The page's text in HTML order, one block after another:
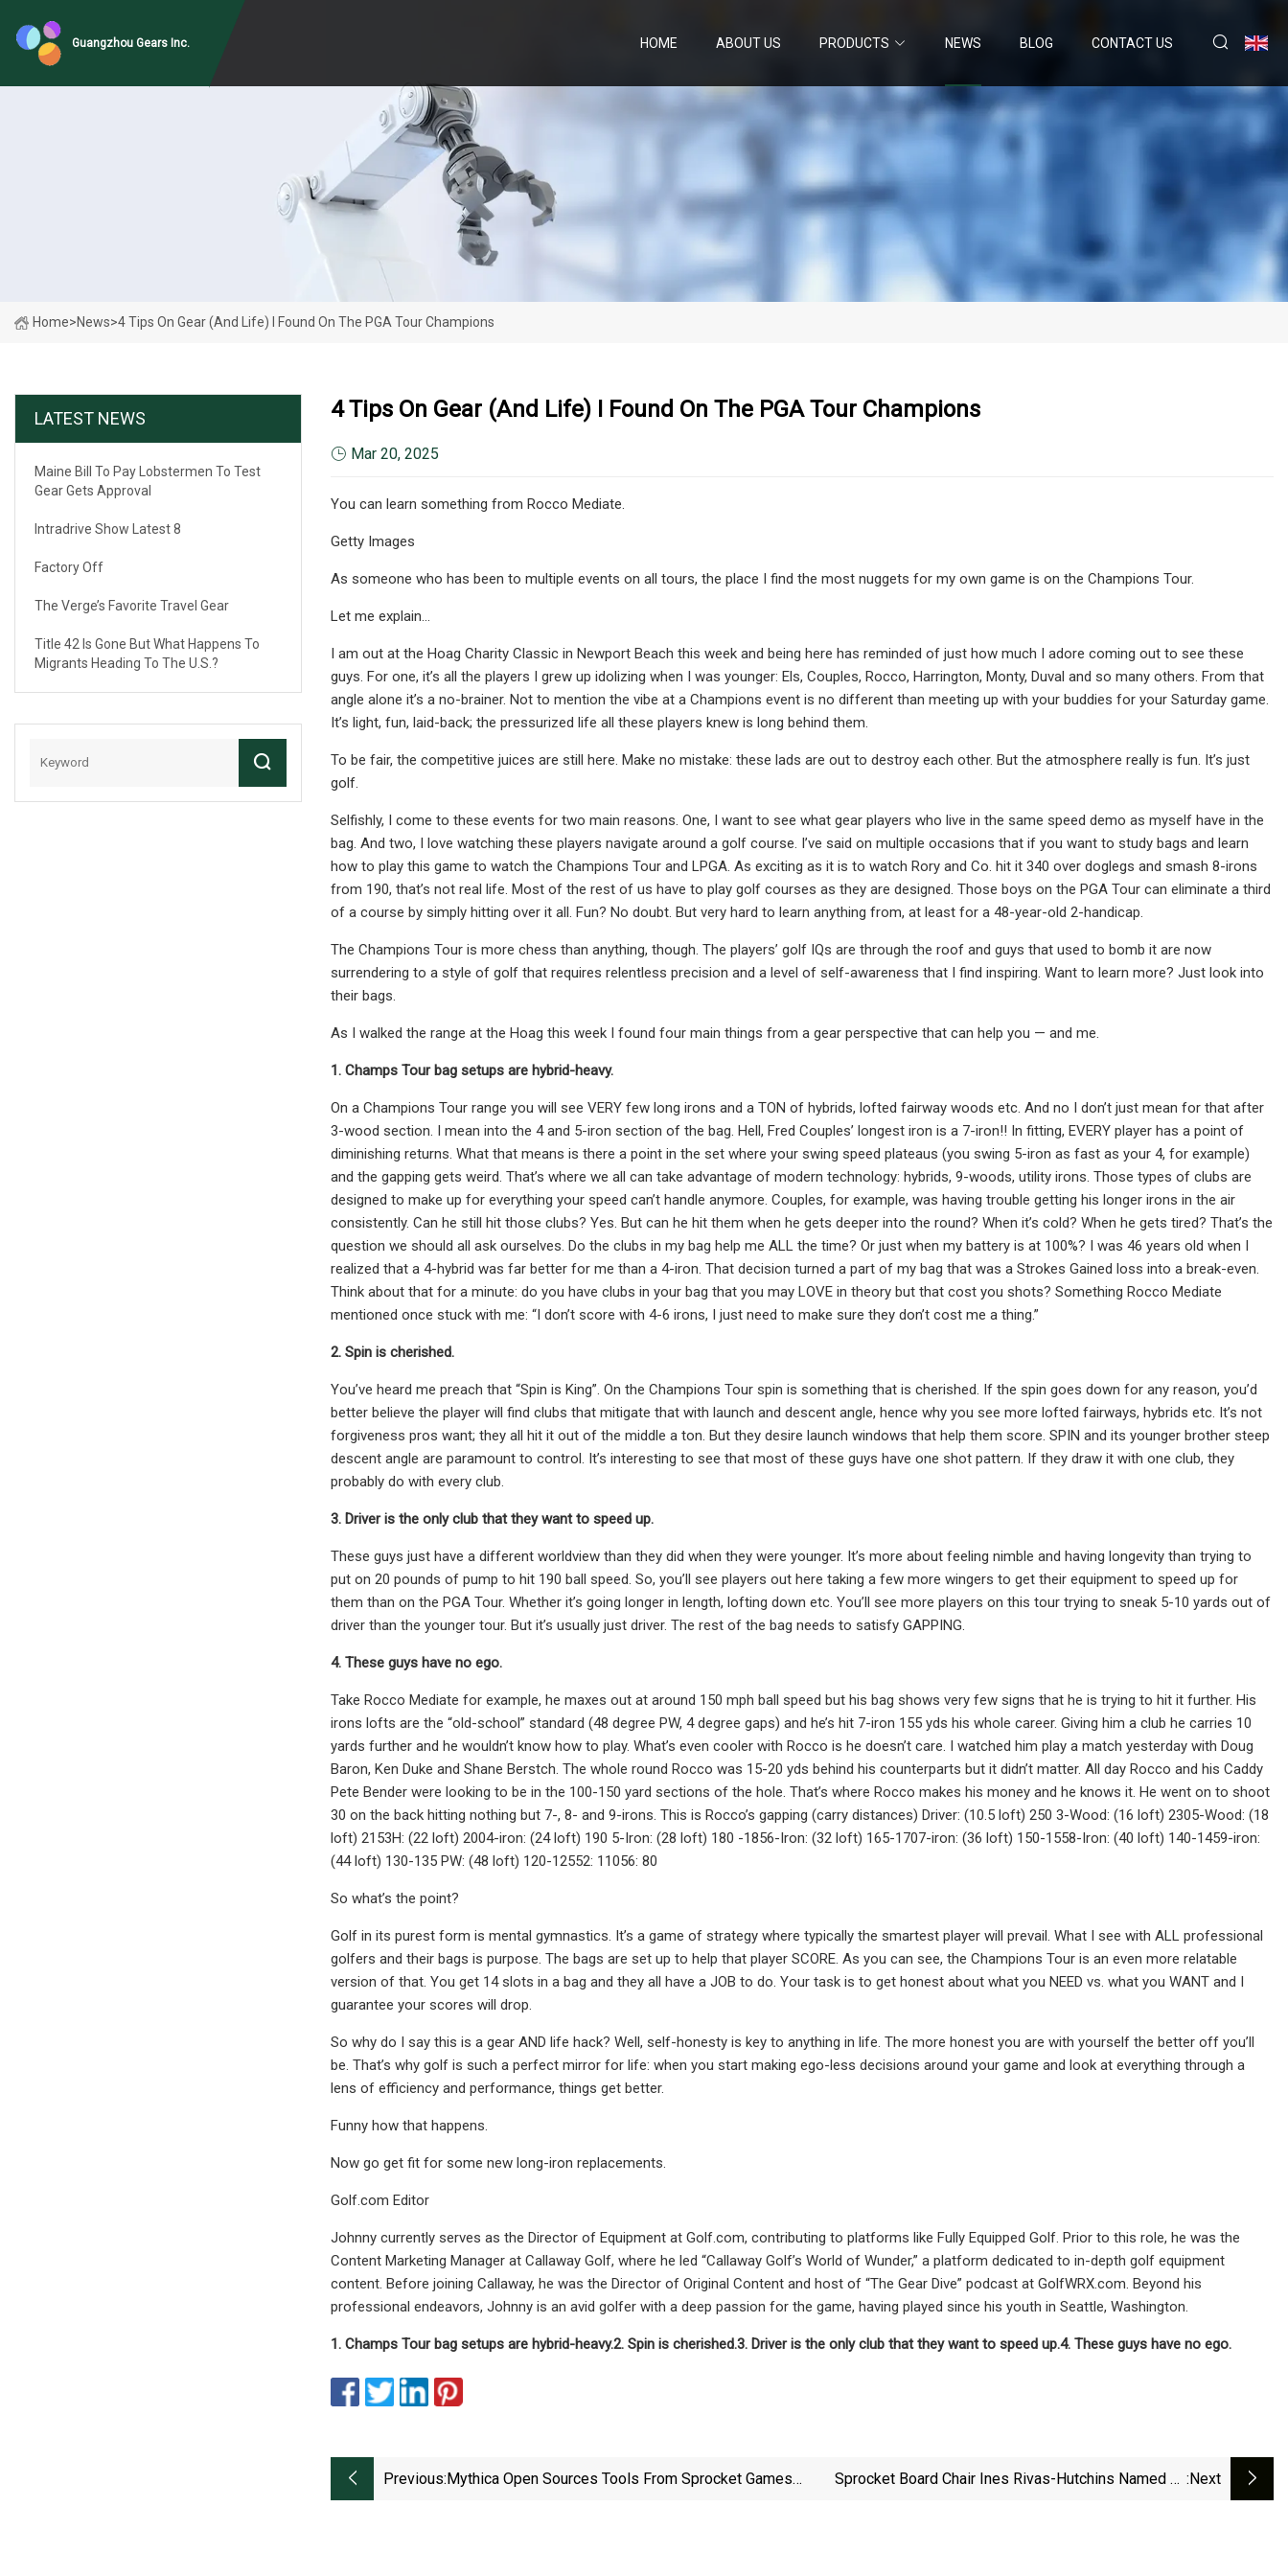
Guangzhou Gears Inc. HOME ABOUT US PRODUCTS NEWS BLOG CONTACT US
Home>News>4 Tips On Gear (and Life) I Found On The PGA Tour Champions
LATEST NEWS
Maine Bill To Pay Lobstermen To Test
Gear Gets Approval
Intradrive Show Latest 8
Factory Off
The Verge’s Favorite Travel Gear
Title 42 Is Gone But What Happens To
Migrants Heading To The U.S.?
4 Tips On Gear (and Life) I Found On The PGA Tour Champions
Mar 20, 2025
You can learn something from Rocco Mediate.
Getty Images
As someone who has been to multiple events on all tours, the place I find the most nuggets for my own game is on the Champions Tour.
Let me explain…
I am out at the Hoag Charity Classic in Newport Beach this week and being here has reminded of just how much I adore coming out to see these
guys. For one, it’s all the players I grew up idolizing when I was younger: Els, Couples, Rocco, Harrington, Monty, Duval and so many others. From that
angle alone it’s a no-brainer. Not to mention the vibe at a Champions event is no different than meeting up with your buddies for your Saturday game.
It’s light, fun, laid-back; the pressurized life all these players knew is long behind them.
To be fair, the competitive juices are still here. Make no mistake: these lads are out to destroy each other. But the atmosphere really is fun. It’s just
golf.
Selfishly, I come to these events for two main reasons. One, I want to see what gear players who live in the same speed demo as myself have in the
bag. And two, I love watching these players navigate around a golf course. I’ve said on multiple occasions that if you want to study bags and learn
how to play this game to watch the Champions Tour and LPGA. As exciting as it is to watch Rory and Co. hit it 340 over doglegs and smash 8-irons
from 190, that’s not real life. Most of the rest of us have to play golf courses as they are designed. Those boys on the PGA Tour can eliminate a third
of a course by simply hitting over it all. Fun? No doubt. But very hard to learn anything from, at least for a 48-year-old 2-handicap.
The Champions Tour is more chess than anything, though. The players’ golf IQs are through the roof and guys that used to bomb it are now
surrendering to a style of golf that requires relentless precision and a level of self-awareness that I find inspiring. Want to learn more? Just look into
their bags.
As I walked the range at the Hoag this week I found four main things from a gear perspective that can help you — and me.
1. Champs Tour bag setups are hybrid-heavy.
On a Champions Tour range you will see VERY few long irons and a TON of hybrids, lofted fairway woods etc. And no I don’t just mean for that after
3-wood section. I mean into the 4 and 5-iron section of the bag. Hell, Fred Couples’ longest iron is a 7-iron!! In fitting, EVERY player has a point of
diminishing returns. What that means is there a point in the set where your swing speed plateaus (you swing 5-iron as fast as your 4, for example)
and the gapping gets weird. That’s where we all can take advantage of modern technology: hybrids, 9-woods, utility irons. Those types of clubs are
designed to make up for everything your speed can’t handle anymore. Couples, for example, was having trouble getting his longer irons in the air
consistently. Can he still hit those clubs? Yes. But can he hit them when he gets deeper into the round? When it’s cold? When he gets tired? That’s the
question we should all ask ourselves. Do the clubs in my bag help me ALL the time? Or just when my battery is at 100%? I was 46 years old when I
realized that a 4-hybrid was far better for me than a 4-iron. That decision turned a part of my bag that was a Strokes Gained loss into a break-even.
Think about that for a minute: do you have clubs in your bag that you may LOVE in theory but that cost you shots? Something Rocco Mediate
mentioned once stuck with me: “I don’t score with 4-6 irons, I just need to make sure they don’t cost me a thing.”
2. Spin is cherished.
You’ve heard me preach that “Spin is King”. On the Champions Tour spin is something that is cherished. If the spin goes down for any reason, you’d
better believe the player will find clubs that mitigate that with launch and descent angle, hence why you see more lofted fairways, hybrids etc. It’s not
forgiveness pros want; they all hit it out of the middle a ton. But they desire launch windows that help them score. SPIN and its younger brother steep
descent angle are paramount to control. It’s interesting to see that most of these guys have one shot pattern. If they draw it with one club, they
probably do with every club.
3. Driver is the only club that they want to speed up.
These guys just have a different worldview than they did when they were younger. It’s more about feeling nimble and having longevity than trying to
put on 20 pounds of pump to hit 190 ball speed. So, you’ll see players out here taking a few more wingers to get their equipment to speed up for
them than on the PGA Tour. Whether it’s going longer in length, lofting down etc. You’ll see more players on this tour trying to sneak 5-10 yards out of
driver than the younger tour. But it’s usually just driver. The rest of the bag needs to satisfy GAPPING.
4. These guys have no ego.
Take Rocco Mediate for example, he maxes out at around 150 mph ball speed but his bag shows very few signs that he is trying to hit it further. His
irons lofts are the “old-school” standard (48 degree PW, 4 degree gaps) and he’s hit 7-iron 155 yds his whole career. Giving him a club he carries 10
yards further and he wouldn’t know how to play. What’s even cooler with Rocco is he doesn’t care. I watched him play a match yesterday with Doug
Baron, Ken Duke and Shane Berstch. The whole round Rocco was 15-20 yds behind his counterparts but it didn’t matter. All day Rocco and his Caddy
Pete Bender were looking to be in the 100-150 yard sections of the hole. That’s where Rocco makes his money and he knows it. He went on to shoot
30 on the back hitting nothing but 7-, 8- and 9-irons. This is Rocco’s gapping (carry distances) Driver: (10.5 loft) 250 3-Wood: (16 loft) 2305-Wood: (18
loft) 2153H: (22 loft) 2004-iron: (24 loft) 190 5-Iron: (28 loft) 180 -1856-Iron: (32 loft) 165-1707-iron: (36 loft) 150-1558-Iron: (40 loft) 140-1459-iron:
(44 loft) 130-135 PW: (48 loft) 120-12552: 11056: 80
So what’s the point?
Golf in its purest form is mental gymnastics. It’s a game of strategy where typically the smartest player will prevail. What I see with ALL professional
golfers and their bags is purpose. The bags are set up to help that player SCORE. As you can see, the Champions Tour is an even more relatable
version of that. You get 14 slots in a bag and they all have a JOB to do. Your task is to get honest about what you NEED vs. what you WANT and I
guarantee your scores will drop.
So why do I say this is a gear AND life hack? Well, self-honesty is key to anything in life. The more honest you are with yourself the better off you’ll
be. That’s why golf is such a perfect mirror for life: when you start making ego-less decisions around your game and look at everything through a
lens of efficiency and performance, things get better.
Funny how that happens.
Now go get fit for some new long-iron replacements.
Golf.com Editor
Johnny currently serves as the Director of Equipment at Golf.com, contributing to platforms like Fully Equipped Golf. Prior to this role, he was the
Content Marketing Manager at Callaway Golf, where he led “Callaway Golf’s World of Wunder,” a platform dedicated to in-depth golf equipment
content. Before joining Callaway, he was the Director of Original Content and host of “The Gear Dive” podcast at GolfWRX.com. Beyond his
professional endeavors, Johnny is an avid golfer with a deep passion for the game, having played since his youth in Seattle, Washington.
1. Champs Tour bag setups are hybrid-heavy.2. Spin is cherished.3. Driver is the only club that they want to speed up.4. These guys have no ego.
Previous:Mythica Open Sources Tools From Sprocket Games
Sprocket Board Chair Ines Rivas-Hutchins Named To :next